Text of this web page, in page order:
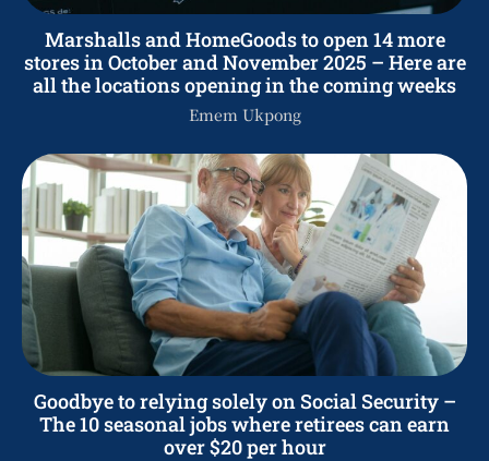
Marshalls and HomeGoods to open 14 more
stores in October and November 2025 – Here are
all the locations opening in the coming weeks
Emem Ukpong
Goodbye to relying solely on Social Security –
The 10 seasonal jobs where retirees can earn
over $20 per hour